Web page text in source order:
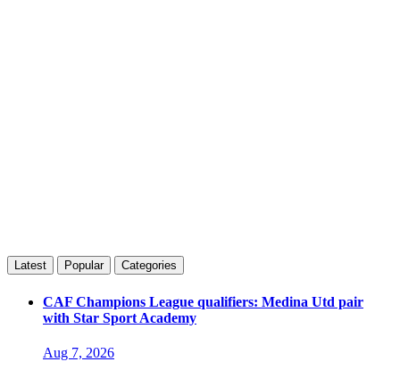
Latest Popular Categories
CAF Champions League qualifiers: Medina Utd pair
with Star Sport Academy
Aug 7, 2026